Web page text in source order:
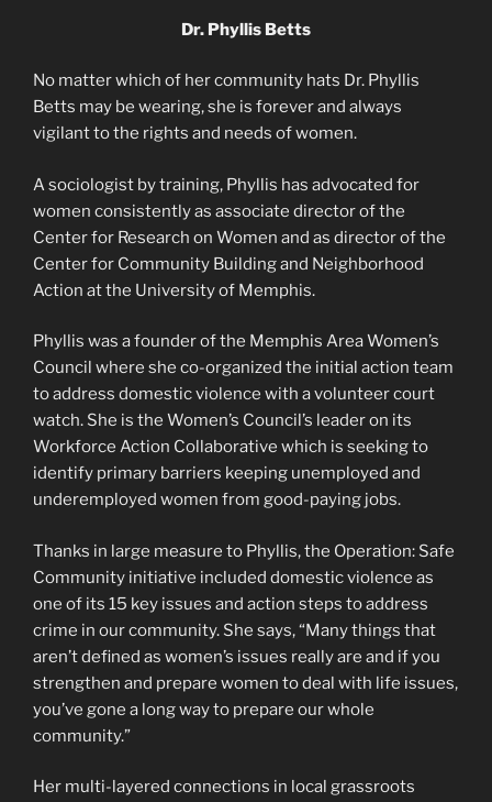
Dr. Phyllis Betts
No matter which of her community hats Dr. Phyllis
Betts may be wearing, she is forever and always
vigilant to the rights and needs of women.
A sociologist by training, Phyllis has advocated for
women consistently as associate director of the
Center for Research on Women and as director of the
Center for Community Building and Neighborhood
Action at the University of Memphis.
Phyllis was a founder of the Memphis Area Women’s
Council where she co-organized the initial action team
to address domestic violence with a volunteer court
watch. She is the Women’s Council’s leader on its
Workforce Action Collaborative which is seeking to
identify primary barriers keeping unemployed and
underemployed women from good-paying jobs.
Thanks in large measure to Phyllis, the Operation: Safe
Community initiative included domestic violence as
one of its 15 key issues and action steps to address
crime in our community. She says, “Many things that
aren’t defined as women’s issues really are and if you
strengthen and prepare women to deal with life issues,
you’ve gone a long way to prepare our whole
community.”
Her multi-layered connections in local grassroots